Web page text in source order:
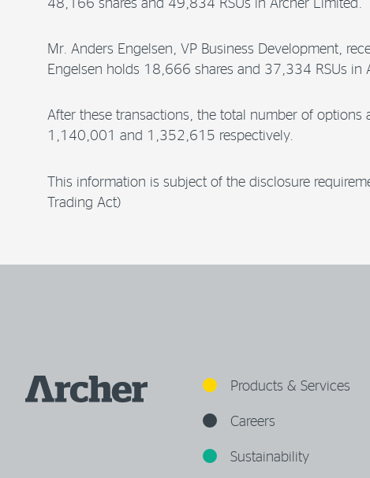
Mr. Anders Engelsen, VP Business Development,
Engelsen holds 18,666 shares and 37,334 RSUs in
After these transactions, the total number of options
1,140,001 and 1,352,615 respectively.
This information is subject of the disclosure
Trading Act)
Products & Services
Careers
Sustainability